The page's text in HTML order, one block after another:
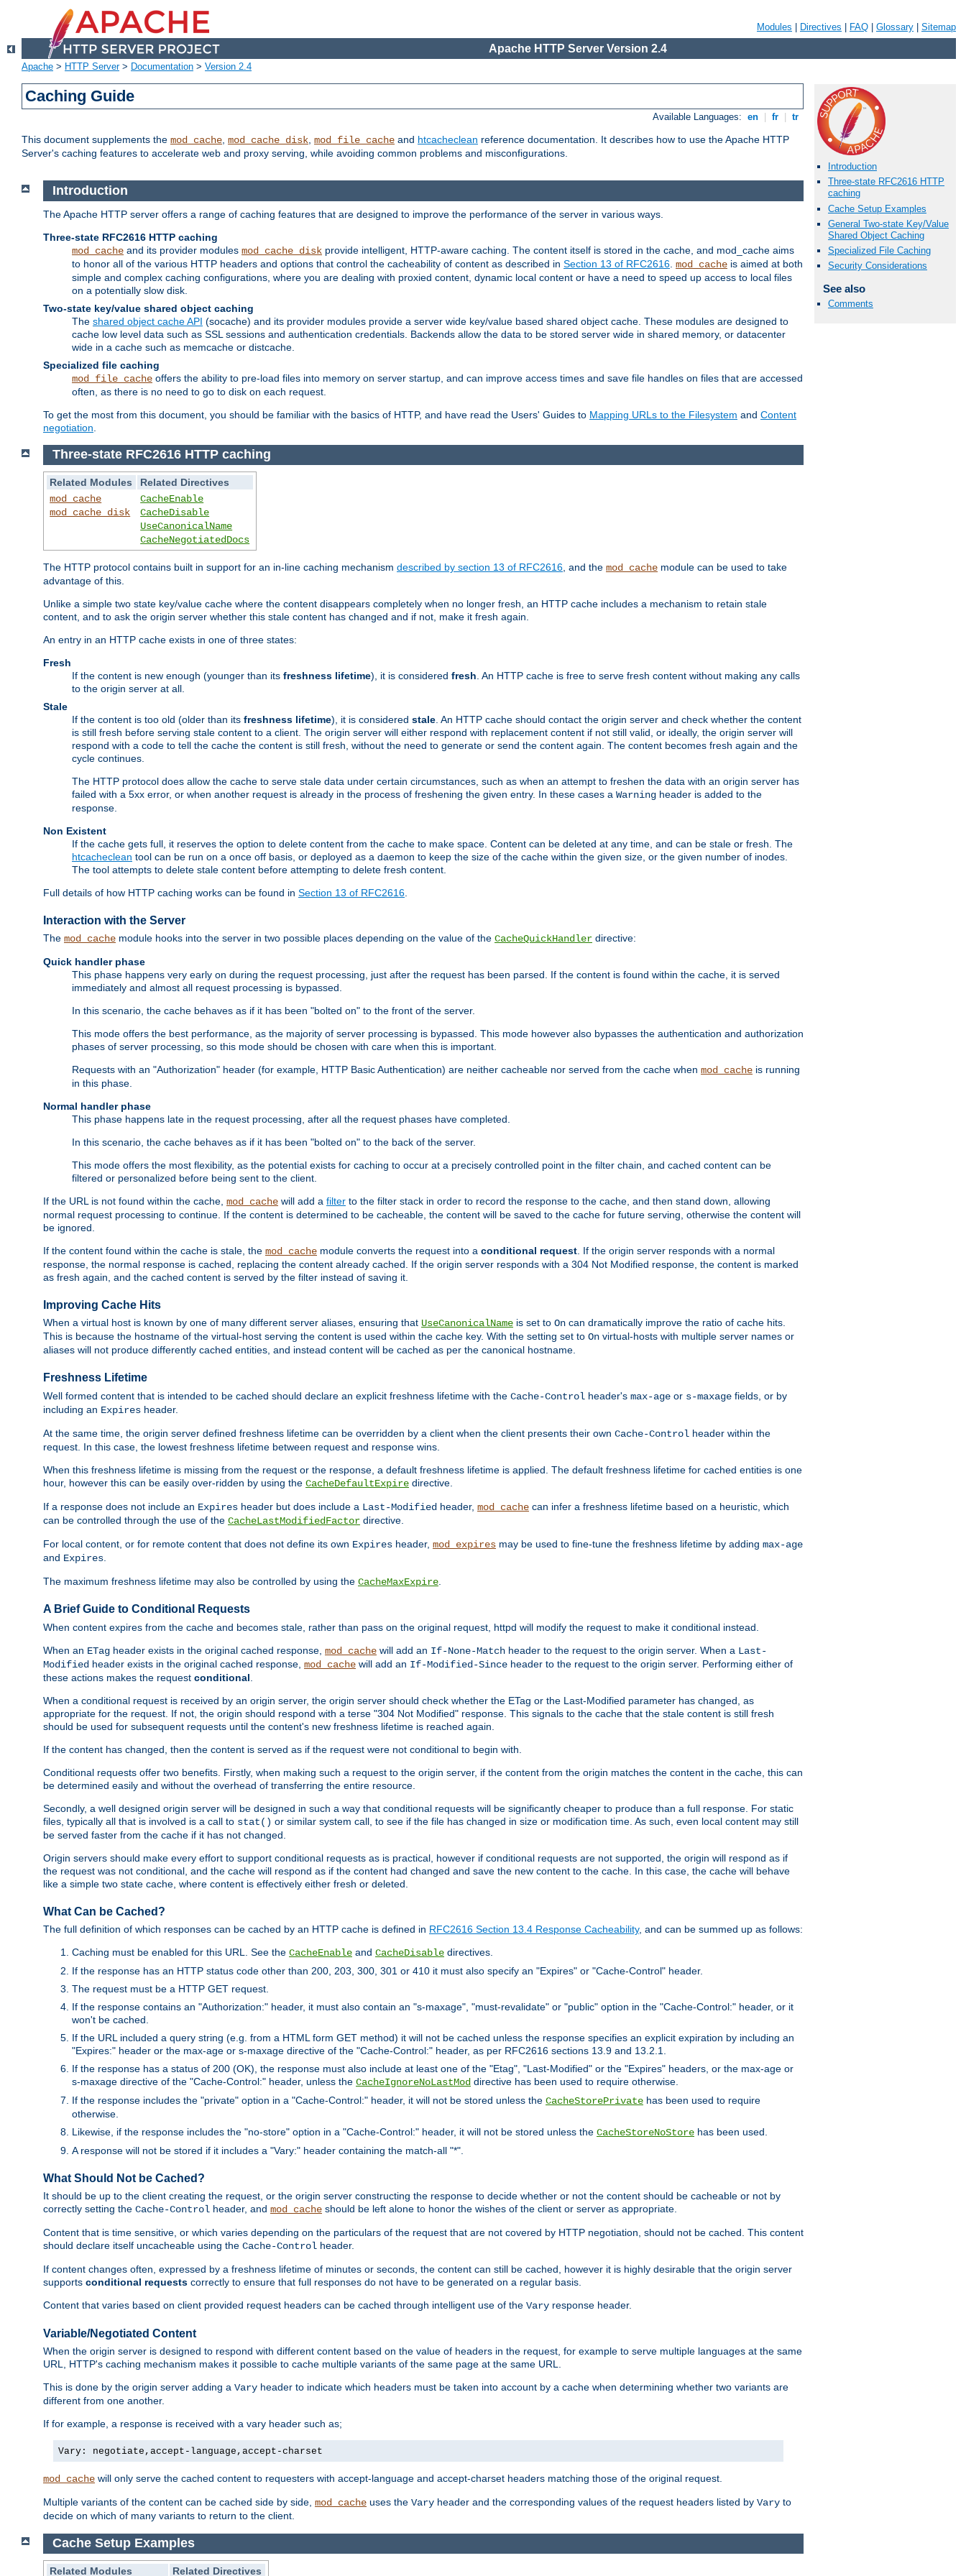
Modules Directives FAQ Glossary Sitemap
Apache HTTP Server Version 2.4
Apache > HTTP Server> Documentation > Version 2.4
Caching Guide
Available Languages: en fr tr
This document supplements the mod_cache, mod_cache_disk, mod_file_cache and htcacheclean reference documentation. It describes how to use the Apache HTTP
Server's caching features to accelerate web and proxy serving, while avoiding common problems and misconfigurations.
Introduction
Three-state RFC2616 HTTP
caching
Cache Setup Examples
General Two-state Key/Value
Shared Object Caching
Specialized File Caching
Security Considerations
See also
Comments
Introduction
The Apache HTTP server offers a range of caching features that are designed to improve the performance of the server in various ways.
Three-state RFC2616 HTTP caching
mod_cache and its provider modules mod_cache_disk provide intelligent, HTTP-aware caching. The content itself is stored in the cache, and mod_cache aims
to honor all of the various HTTP headers and options that control the cacheability of content as described in Section 13 of RFC2616 mod_cache is aimed at both
simple and complex caching configurations, where you are dealing with proxied content, dynamic local content or have a need to speed up access to local files
on a potentially slow disk.
Two-state key/value shared object caching
The shared object cache API (socache) and its provider modules provide a server wide key/value based shared object cache. These modules are designed to
cache low level data such as SSL sessions and authentication credentials. Backends allow the data to be stored server wide in shared memory, or datacenter
wide in a cache such as memcache or distcache.
Specialized file caching
mod_file_cache offers the ability to pre-load files into memory on server startup, and can improve access times and save file handles on files that are accessed
often, as there is no need to go to disk on each request.
To get the most from this document, you should be familiar with the basics of HTTP, and have read the Users' Guides to Mapping URLs to the Filesystem and Content
negotiation
Three-state RFC2616 HTTP caching
Related Modules
Related Directives
mod_cache
mod_cache_disk
CacheEnable
CacheDisable
UseCanonicalName
CacheNegotiatedDocs
The HTTP protocol contains built in support for an in-line caching mechanism described by section 13 of RFC2616 , and the mod_cache module can be used to take
advantage of this.
Unlike a simple two state key/value cache where the content disappears completely when no longer fresh, an HTTP cache includes a mechanism to retain stale
content, and to ask the origin server whether this stale content has changed and if not, make it fresh again.
An entry in an HTTP cache exists in one of three states:
Fresh
If the content is new enough (younger than its freshness lifetime), it is considered fresh . An HTTP cache is free to serve fresh content without making any calls
to the origin server at all.
Stale
If the content is too old (older than its freshness lifetime), it is considered stale . An HTTP cache should contact the origin server and check whether the content
is still fresh before serving stale content to a client. The origin server will either respond with replacement content if not still valid, or ideally, the origin server will
respond with a code to tell the cache the content is still fresh, without the need to generate or send the content again. The content becomes fresh again and the
cycle continues.
The HTTP protocol does allow the cache to serve stale data under certain circumstances, such as when an attempt to freshen the data with an origin server has
failed with a 5xx error, or when another request is already in the process of freshening the given entry. In these cases a Warning header is added to the
response.
Non Existent
If the cache gets full, it reserves the option to delete content from the cache to make space. Content can be deleted at any time, and can be stale or fresh. The
htcacheclean tool can be run on a once off basis, or deployed as a daemon to keep the size of the cache within the given size, or the given number of inodes.
The tool attempts to delete stale content before attempting to delete fresh content.
Full details of how HTTP caching works can be found in Section 13 of RFC2616
Interaction with the Server
The mod_cache module hooks into the server in two possible places depending on the value of the CacheQuickHandler directive:
Quick handler phase
This phase happens very early on during the request processing, just after the request has been parsed. If the content is found within the cache, it is served
immediately and almost all request processing is bypassed.
In this scenario, the cache behaves as if it has been "bolted on" to the front of the server.
This mode offers the best performance, as the majority of server processing is bypassed. This mode however also bypasses the authentication and authorization
phases of server processing, so this mode should be chosen with care when this is important.
Requests with an "Authorization" header (for example, HTTP Basic Authentication) are neither cacheable nor served from the cache when mod_cache is running
in this phase.
Normal handler phase
This phase happens late in the request processing, after all the request phases have completed.
In this scenario, the cache behaves as if it has been "bolted on" to the back of the server.
This mode offers the most flexibility, as the potential exists for caching to occur at a precisely controlled point in the filter chain, and cached content can be
filtered or personalized before being sent to the client.
If the URL is not found within the cache, mod_cache will add a filter to the filter stack in order to record the response to the cache, and then stand down, allowing
normal request processing to continue. If the content is determined to be cacheable, the content will be saved to the cache for future serving, otherwise the content will
be ignored.
If the content found within the cache is stale, the mod_cache module converts the request into a conditional request. If the origin server responds with a normal
response, the normal response is cached, replacing the content already cached. If the origin server responds with a 304 Not Modified response, the content is marked
as fresh again, and the cached content is served by the filter instead of saving it.
Improving Cache Hits
When a virtual host is known by one of many different server aliases, ensuring that UseCanonicalName is set to On can dramatically improve the ratio of cache hits.
This is because the hostname of the virtual-host serving the content is used within the cache key. With the setting set to On virtual-hosts with multiple server names or
aliases will not produce differently cached entities, and instead content will be cached as per the canonical hostname.
Freshness Lifetime
Well formed content that is intended to be cached should declare an explicit freshness lifetime with the Cache-Control header's max-age or s-maxage fields, or by
including an Expires header.
At the same time, the origin server defined freshness lifetime can be overridden by a client when the client presents their own Cache-Control header within the
request. In this case, the lowest freshness lifetime between request and response wins.
When this freshness lifetime is missing from the request or the response, a default freshness lifetime is applied. The default freshness lifetime for cached entities is one
hour, however this can be easily over-ridden by using the CacheDefaultExpire directive.
If a response does not include an Expires header but does include a Last-Modified header, mod_cache can infer a freshness lifetime based on a heuristic, which
can be controlled through the use of the CacheLastModifiedFactor directive.
For local content, or for remote content that does not define its own Expires header, mod_expires may be used to fine-tune the freshness lifetime by adding max-age
and Expires
The maximum freshness lifetime may also be controlled by using the CacheMaxExpire
A Brief Guide to Conditional Requests
When content expires from the cache and becomes stale, rather than pass on the original request, httpd will modify the request to make it conditional instead.
When an ETag header exists in the original cached response, mod_cache will add an If-None-Match header to the request to the origin server. When a Last-
Modified header exists in the original cached response, mod_cache will add an If-Modified-Since header to the request to the origin server. Performing either of
these actions makes the request conditional
When a conditional request is received by an origin server, the origin server should check whether the ETag or the Last-Modified parameter has changed, as
appropriate for the request. If not, the origin should respond with a terse "304 Not Modified" response. This signals to the cache that the stale content is still fresh
should be used for subsequent requests until the content's new freshness lifetime is reached again.
If the content has changed, then the content is served as if the request were not conditional to begin with.
Conditional requests offer two benefits. Firstly, when making such a request to the origin server, if the content from the origin matches the content in the cache, this can
be determined easily and without the overhead of transferring the entire resource.
Secondly, a well designed origin server will be designed in such a way that conditional requests will be significantly cheaper to produce than a full response. For static
files, typically all that is involved is a call to stat() or similar system call, to see if the file has changed in size or modification time. As such, even local content may still
be served faster from the cache if it has not changed.
Origin servers should make every effort to support conditional requests as is practical, however if conditional requests are not supported, the origin will respond as if
the request was not conditional, and the cache will respond as if the content had changed and save the new content to the cache. In this case, the cache will behave
like a simple two state cache, where content is effectively either fresh or deleted.
What Can be Cached?
The full definition of which responses can be cached by an HTTP cache is defined in RFC2616 Section 13.4 Response Cacheability, and can be summed up as follows:
Caching must be enabled for this URL. See the CacheEnable and CacheDisable directives.
If the response has an HTTP status code other than 200, 203, 300, 301 or 410 it must also specify an "Expires" or "Cache-Control" header.
The request must be a HTTP GET request.
If the response contains an "Authorization:" header, it must also contain an "s-maxage", "must-revalidate" or "public" option in the "Cache-Control:" header, or it
won't be cached.
If the URL included a query string (e.g. from a HTML form GET method) it will not be cached unless the response specifies an explicit expiration by including an
"Expires:" header or the max-age or s-maxage directive of the "Cache-Control:" header, as per RFC2616 sections 13.9 and 13.2.1.
If the response has a status of 200 (OK), the response must also include at least one of the "Etag", "Last-Modified" or the "Expires" headers, or the max-age or
s-maxage directive of the "Cache-Control:" header, unless the CacheIgnoreNoLastMod directive has been used to require otherwise.
If the response includes the "private" option in a "Cache-Control:" header, it will not be stored unless the CacheStorePrivate has been used to require
otherwise.
Likewise, if the response includes the "no-store" option in a "Cache-Control:" header, it will not be stored unless the CacheStoreNoStore has been used.
A response will not be stored if it includes a "Vary:" header containing the match-all "*".
What Should Not be Cached?
It should be up to the client creating the request, or the origin server constructing the response to decide whether or not the content should be cacheable or not by
correctly setting the Cache-Control header, and mod_cache should be left alone to honor the wishes of the client or server as appropriate.
Content that is time sensitive, or which varies depending on the particulars of the request that are not covered by HTTP negotiation, should not be cached. This content
should declare itself uncacheable using the Cache-Control header.
If content changes often, expressed by a freshness lifetime of minutes or seconds, the content can still be cached, however it is highly desirable that the origin server
supports conditional requests correctly to ensure that full responses do not have to be generated on a regular basis.
Content that varies based on client provided request headers can be cached through intelligent use of the Vary response header.
Variable/Negotiated Content
When the origin server is designed to respond with different content based on the value of headers in the request, for example to serve multiple languages at the same
URL, HTTP's caching mechanism makes it possible to cache multiple variants of the same page at the same URL.
This is done by the origin server adding a Vary header to indicate which headers must be taken into account by a cache when determining whether two variants are
different from one another.
If for example, a response is received with a vary header such as;
Vary: negotiate,accept-language,accept-charset
mod_cache will only serve the cached content to requesters with accept-language and accept-charset headers matching those of the original request.
Multiple variants of the content can be cached side by side, mod_cache uses the Vary header and the corresponding values of the request headers listed by Vary to
decide on which of many variants to return to the client.
Cache Setup Examples
Related Modules Related Directives